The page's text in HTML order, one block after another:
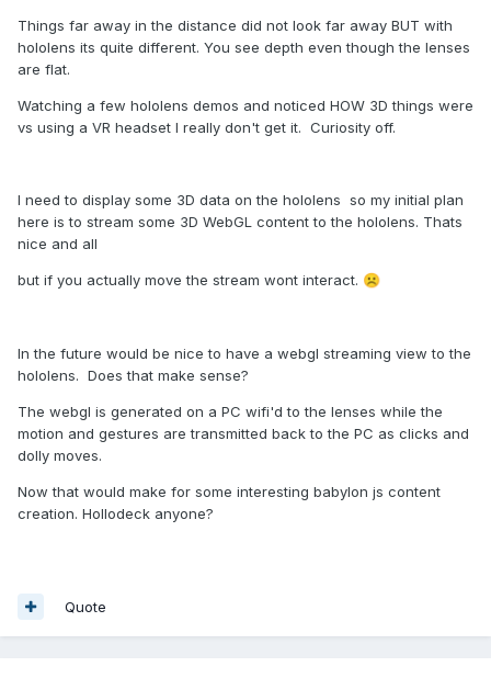
Things far away in the distance did not look far away BUT with
hololens its quite different. You see depth even though the lenses
are flat.
Watching a few hololens demos and noticed HOW 3D things were
vs using a VR headset I really don't get it. Curiosity off.
I need to display some 3D data on the hololens so my initial plan
here is to stream some 3D WebGL content to the hololens. Thats
nice and all
but if you actually move the stream wont interact. ☹️
In the future would be nice to have a webgl streaming view to the
hololens. Does that make sense?
The webgl is generated on a PC wifi'd to the lenses while the
motion and gestures are transmitted back to the PC as clicks and
dolly moves.
Now that would make for some interesting babylon js content
creation. Hollodeck anyone?
Quote